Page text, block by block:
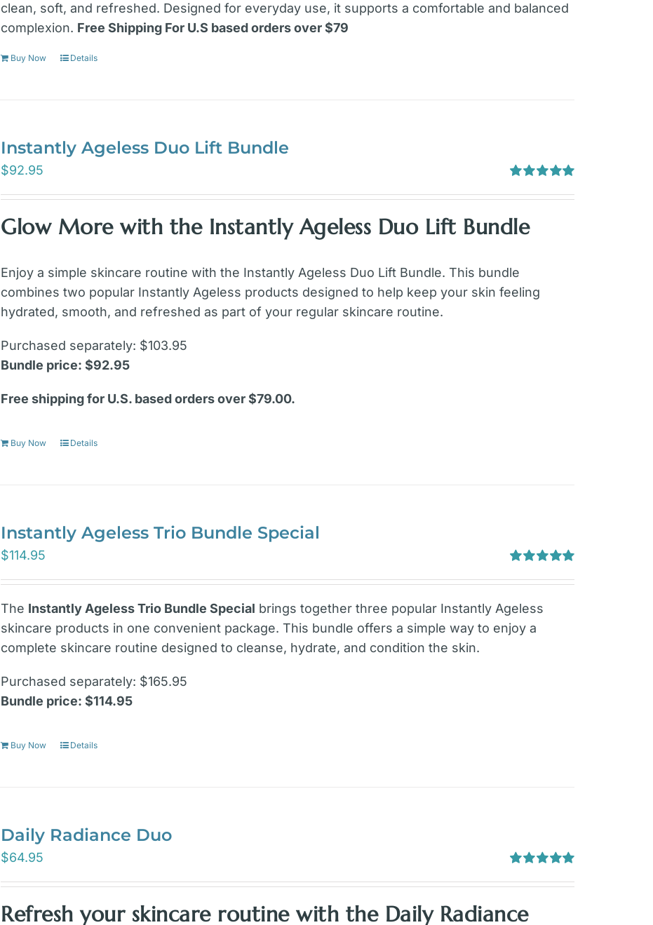
clean, soft, and refreshed. Designed for everyday use, it supports a comfortable and balanced
complexion. Free Shipping For U.S based orders over $79
Buy Now Details
Instantly Ageless Duo Lift Bundle
out of 5
$92.95
Glow More with the Instantly Ageless Duo Lift Bundle
Enjoy a simple skincare routine with the Instantly Ageless Duo Lift Bundle. This bundle
combines two popular Instantly Ageless products designed to help keep your skin feeling
hydrated, smooth, and refreshed as part of your regular skincare routine.
Purchased separately: $103.95
Bundle price: $92.95
Free shipping for U.S. based orders over $79.00.
Buy Now Details
Instantly Ageless Trio Bundle Special
out of 5
$114.95
The Instantly Ageless Trio Bundle Special brings together three popular Instantly Ageless
skincare products in one convenient package. This bundle offers a simple way to enjoy a
complete skincare routine designed to cleanse, hydrate, and condition the skin.
Purchased separately: $165.95
Bundle price: $114.95
Buy Now Details
Daily Radiance Duo
out of 5
$64.95
Refresh your skincare routine with the Daily Radiance